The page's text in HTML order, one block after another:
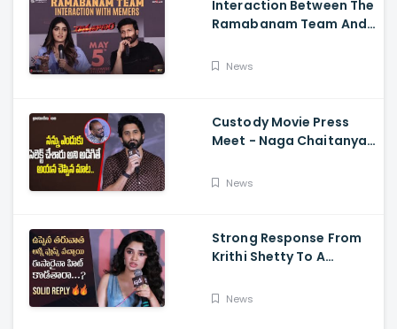
Interaction Between The
Ramabanam Team And
Dimple Hayathi,
News
Custody Movie Press
Meet - Naga Chaitanya
Venkat Prabhu
News
Strong Response From
Krithi Shetty To A
Regarding Her Recent
News